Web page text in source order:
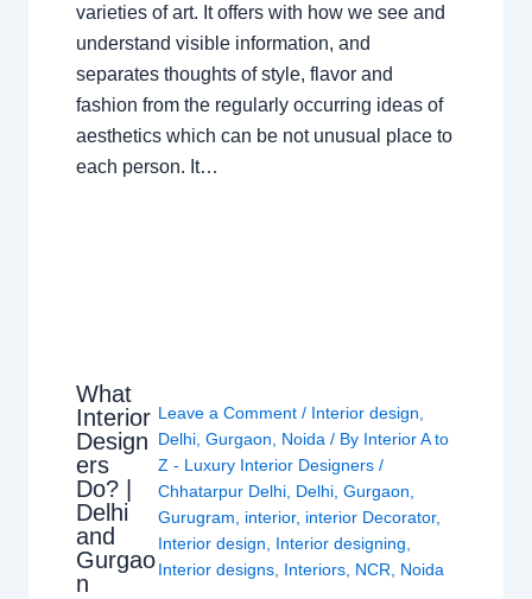
varieties of art. It offers with how we see and
understand visible information, and
separates thoughts of style, flavor and
fashion from the regularly occurring ideas of
aesthetics which can be not unusual place to
each person. It…
What
Interior
Design
ers
Do? |
Delhi
and
Gurgao
n
Leave a Comment / Interior design
Delhi, Gurgaon Noida / By Interior A to
Z - Luxury Interior Designers /
Chhatarpur Delhi, Delhi, Gurgaon
Gurugram
interior, interior Decorator,
Interior design
Interior designing
Interior designs, Interiors, NCR Noida